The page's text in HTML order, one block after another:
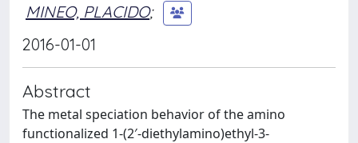
MINEO, PLACIDO;
2016-01-01
Abstract
The metal speciation behavior of the amino
functionalized 1-(2′-diethylamino)ethyl-3-